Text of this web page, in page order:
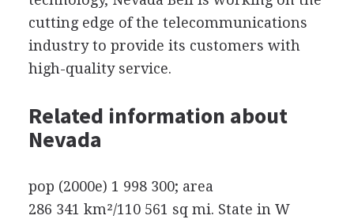
cutting edge of the telecommunications
industry to provide its customers with
high-quality service.
Related information about
Nevada
pop (2000e) 1 998 300; area
286 341 km²/110 561 sq mi. State in W